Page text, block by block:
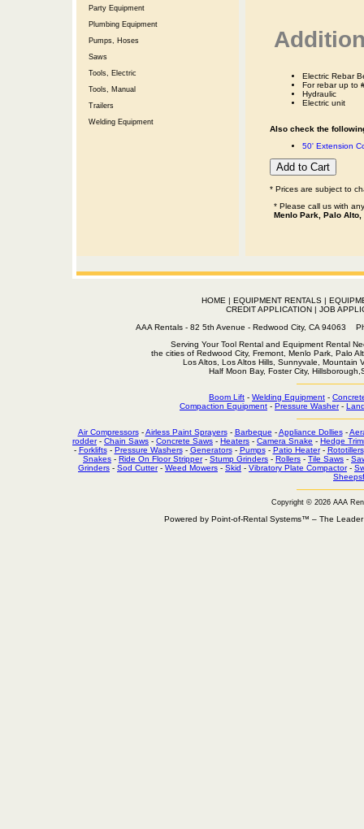
Party Equipment
Plumbing Equipment
Pumps, Hoses
Saws
Tools, Electric
Tools, Manual
Trailers
Welding Equipment
Electric Rebar
For rebar up to
Hydraulic
Electric unit
Also check the
50' Extension
* Prices are subject to
* Please call us with
Menlo Park, Palo
HOME | EQUIPMENT RENTALS|
CREDIT APPLICATION | JOB
AAA Rentals - 82 5th Avenue - Redwood City, CA
Serving Your Tool Rental and Equipment Rental
the cities of Redwood City, Fremont, Menlo Park, Palo
Los Altos, Los Altos Hills, Sunnyvale, Mountain
Half Moon Bay, Foster City,
Boom Lift - Welding Equipment -
Compaction Equipment - Pressure Washer-
Air Compressors-Airless Paint Sprayers- Barbeque -Appliance Dollies-
rodder- Chain Saws - Concrete Saws - Heaters - Camera Snake - Hedge
- Forklifts- Pressure Washers- Generators- Pumps- Patio Heater- Rototillers
Snakes - Ride On Floor Stripper- Stump Grinders - Rollers - Tile Saws -
Grinders - Sod Cutter- Weed Mowers - Skid - Vibratory Plate Compactor-
Copyright © 2026 AAA
Powered by Point-of-Rental Systems™ – The